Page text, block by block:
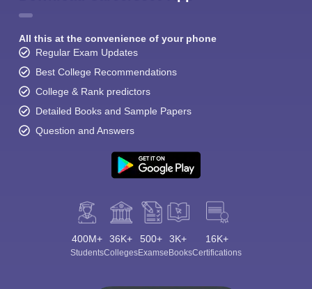
All this at the convenience of your phone
Regular Exam Updates
Best College Recommendations
College & Rank predictors
Detailed Books and Sample Papers
Question and Answers
400M+
Students
36K+
Colleges
500+
Exams
3K+
eBooks
16K+
Certifications